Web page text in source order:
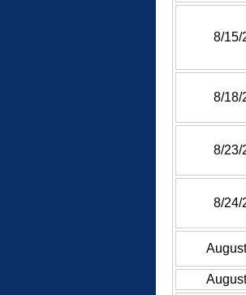
8/15/
8/18/
8/23/
8/24/